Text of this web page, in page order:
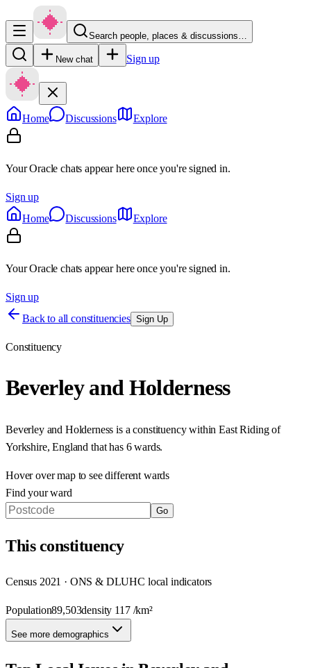
Search people, places & discussions…
New chat Sign up
Home Discussions Explore
Your Oracle chats appear here once you're signed in.
Sign up
Home
Discussions Explore
Your Oracle chats appear here once you're signed in.
Sign up
Back to all constituencies Sign Up
Constituency
Beverley and Holderness
Beverley and Holderness is a constituency within East Riding of
Yorkshire, England that has 6 wards.
Hover over map to see different wards
Find your ward
Go
Thisconstituency
Census 2021 · ONS & DLUHC local indicators
Population89,503density 117/km²
See more demographics